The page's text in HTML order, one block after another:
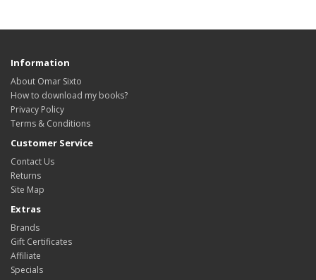
Information
About Omar Sixto
How to download my books?
Privacy Policy
Terms & Conditions
Customer Service
Contact Us
Returns
Site Map
Extras
Brands
Gift Certificates
Affiliate
Specials